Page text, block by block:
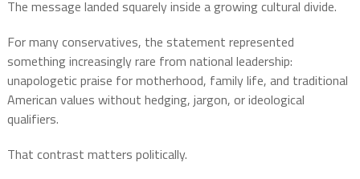
The message landed squarely inside a growing cultural divide.
For many conservatives, the statement represented
something increasingly rare from national leadership:
unapologetic praise for motherhood, family life, and traditional
American values without hedging, jargon, or ideological
qualifiers.
That contrast matters politically.